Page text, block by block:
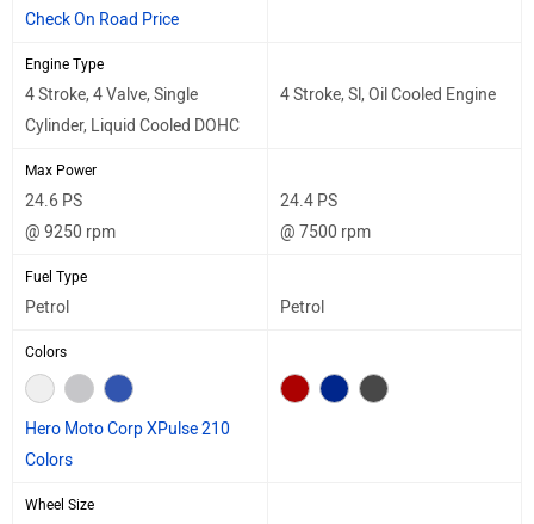
Check On Road Price
Engine Type
4 Stroke, 4 Valve, Single
Cylinder, Liquid Cooled DOHC
4 Stroke, Sl, Oil Cooled Engine
Max Power
24.6 PS
@ 9250 rpm
24.4 PS
@ 7500 rpm
Fuel Type
Petrol Petrol
Colors
Hero Moto Corp XPulse 210
Colors
Wheel Size